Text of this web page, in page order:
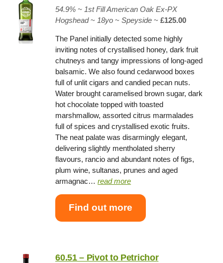
54.9% ~ 1st Fill American Oak Ex-PX
Hogshead~ 18yo ~Speyside ~£125.00
The Panel initially detected some highly
inviting notes of crystallised honey, dark fruit
chutneys and tangy impressions of long-aged
balsamic. We also found cedarwood boxes
full of unlit cigars and candied pecan nuts.
Water brought caramelised brown sugar, dark
hot chocolate topped with toasted
marshmallow, assorted citrus marmalades
full of spices and crystallised exotic fruits.
The neat palate was disarmingly elegant,
delivering slightly mentholated sherry
flavours, rancio and abundant notes of figs,
plum wine, sultanas, prunes and aged
armagnac…read more
Find out more
60.51 – Pivot to Petrichor